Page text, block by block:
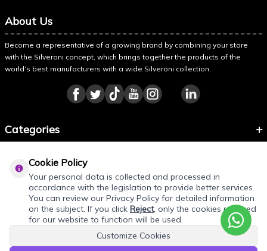
About Us
Become a representative of a growing brand by combining your store
with the Silveroni concept, which brings together the products of the
world’s best manufacturers with a wide Silveroni collection.
Categories
About Silveroni
Cookie Policy
Your personal data is collected and processed in
accordance with the legislation to provide better services.
You can review our Privacy Policy for detailed information
on the subject. If you click Reject, only the cookies required
for our website to function will be used.
Customize Cookies